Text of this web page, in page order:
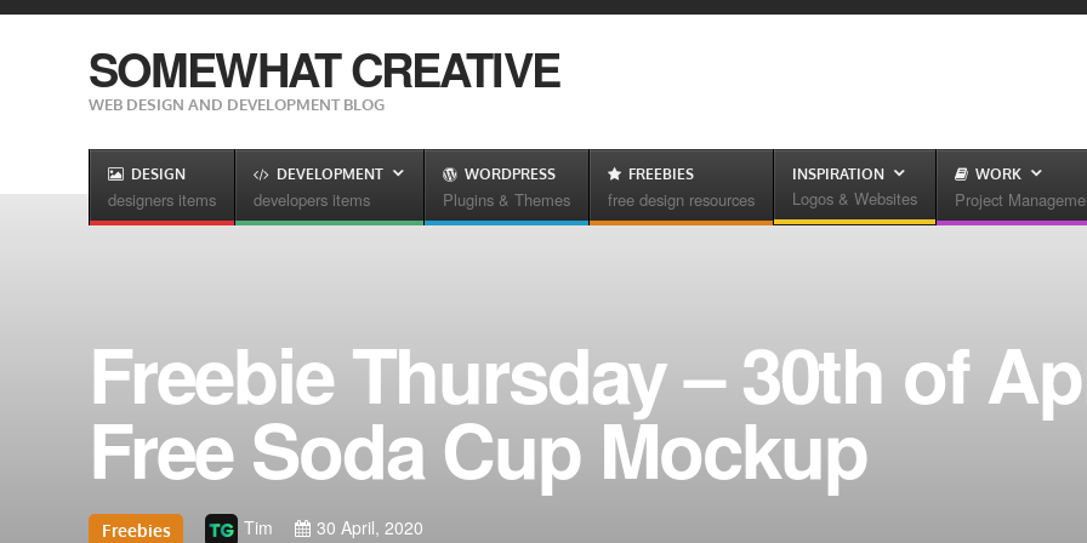
SOMEWHAT CREATIVE
WEB DESIGN AND DEVELOPMENT BLOG
DESIGN
designers items
DEVELOPMENT
developers items
WORDPRESS
Plugins & Themes
FREEBIES
free design resources
INSPIRATION
Logos & Websites
WORK
Project
Freebie Thursday – 30th of
Free Soda Cup Mockup
Freebies Tim 30 April, 2020